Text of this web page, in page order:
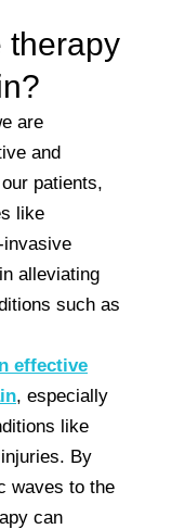
therapy
are
and
patients,
like
invasive
alleviating
such as
effective
, especially
like
By
waves to the
can